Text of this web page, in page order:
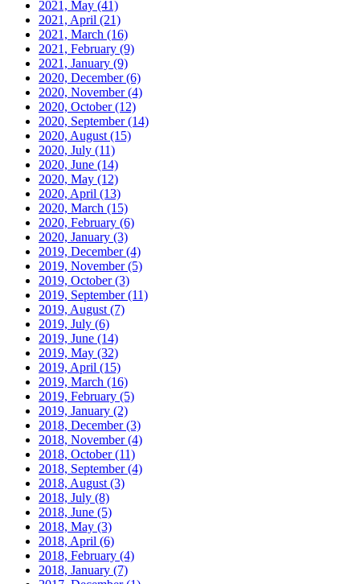
2021, May (41)
2021, April (21)
2021, March (16)
2021, February (9)
2021, January (9)
2020, December(6)
2020, November(4)
2020, October(12)
2020, September(14)
2020, August (15)
2020, July (11)
2020, June (14)
2020, May (12)
2020, April (13)
2020, March (15)
2020, February (6)
2020, January (3)
2019, December(4)
2019, November(5)
2019, October(3)
2019, September(11)
2019, August (7)
2019, July (6)
2019, June (14)
2019, May (32)
2019, April (15)
2019, March (16)
2019, February (5)
2019, January (2)
2018, December(3)
2018, November(4)
2018, October(11)
2018, September(4)
2018, August (3)
2018, July (8)
2018, June (5)
2018, May (3)
2018, April (6)
2018, February (4)
2018, January (7)